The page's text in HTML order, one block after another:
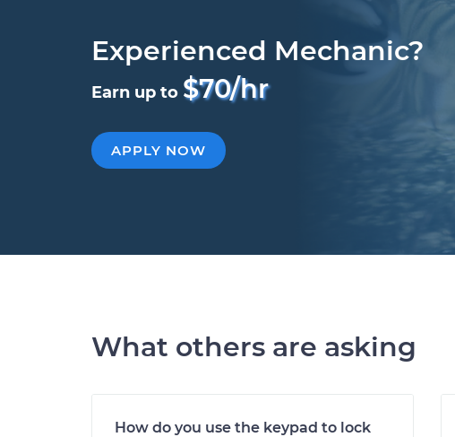
Experienced Mechanic?
Earn up to $70/hr
APPLY NOW
What others are asking
How do you use the keypad to lock